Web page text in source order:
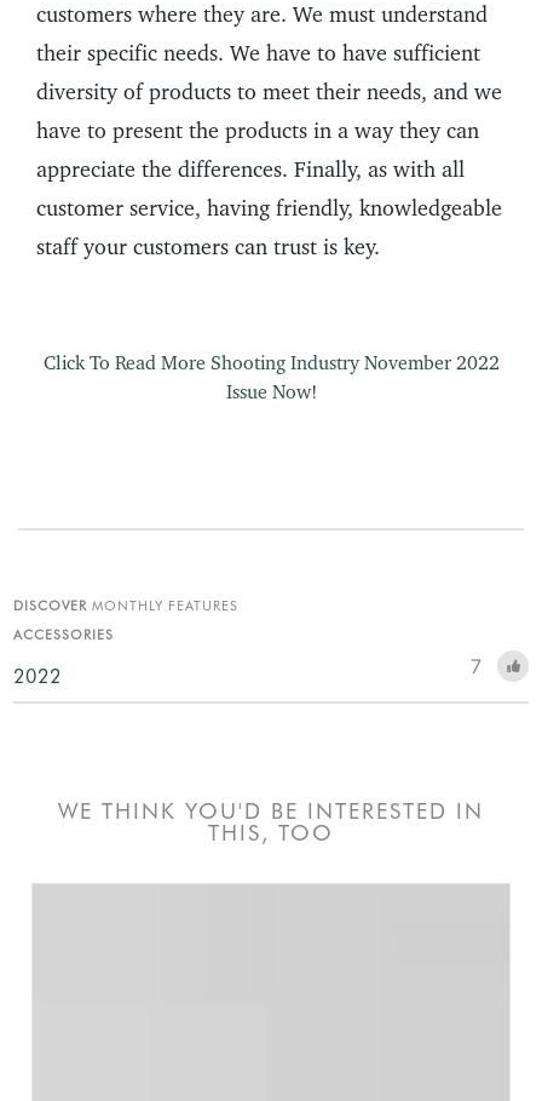
customers where they are. We must understand
their specific needs. We have to have sufficient
diversity of products to meet their needs, and we
have to present the products in a way they can
appreciate the differences. Finally, as with all
customer service, having friendly, knowledgeable
staff your customers can trust is key.
Click To Read More Shooting Industry November 2022
Issue Now!
DISCOVER MONTHLY FEATURES
ACCESSORIES
2022 7
WE THINK YOU'D BE INTERESTED IN
THIS, TOO